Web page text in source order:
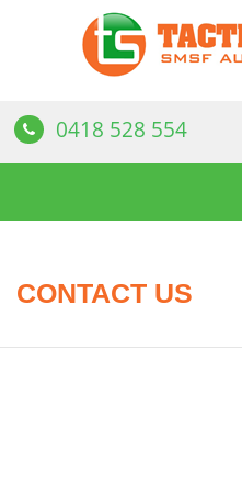
0418 528 554
CONTACT US